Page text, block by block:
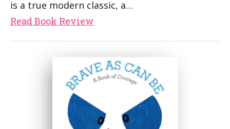
is a true modern classic, a…
Read Book Review